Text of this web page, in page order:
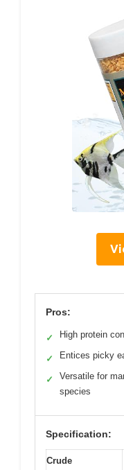
Pros:
✓ High protein
✓ Entices picky
✓
Versatile for
species
Specification:
Crude